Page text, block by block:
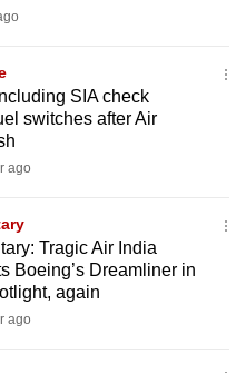
SIA check
switches after Air
ago
Tragic Air India
Boeing’s Dreamliner in
again
ago